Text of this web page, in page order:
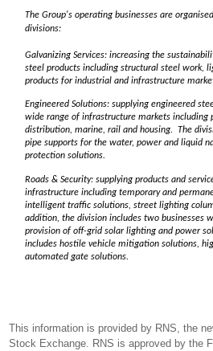
The Group's operating businesses are
divisions:
Galvanizing Services: increasing the
steel products including structural steel work,
products for industrial and infrastructure
Engineered Solutions: supplying engineered
wide range of infrastructure markets including
distribution, marine, rail and housing. The
pipe supports for the water, power and liquid
protection solutions.
Roads & Security: supplying products and
infrastructure including temporary and
intelligent traffic solutions, street lighting
addition, the division includes two businesses
provision of off-grid solar lighting and power
includes hostile vehicle mitigation solutions,
automated gate solutions.
This information is provided by RNS, the
Stock Exchange. RNS is approved by the